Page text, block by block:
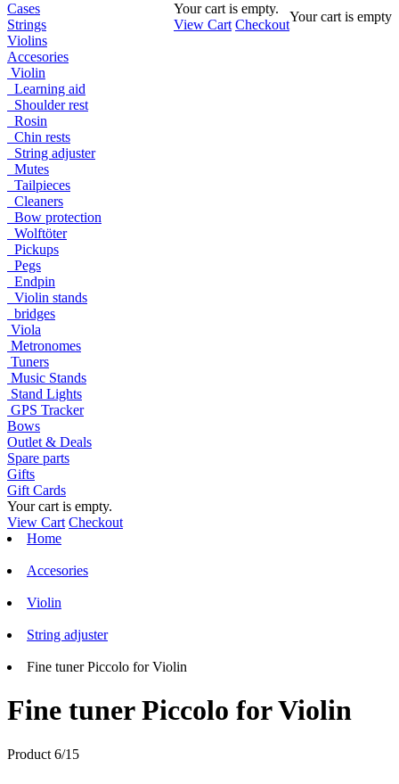
Your cart is empty.
View Cart Checkout
Your cart is empty
Cases
Strings
Violins
Accesories
Violin
Learning aid
Shoulder rest
Rosin
Chin rests
String adjuster
Mutes
Tailpieces
Cleaners
Bow protection
Wolftöter
Pickups
Pegs
Endpin
Violin stands
bridges
Viola
Metronomes
Tuners
Music Stands
Stand Lights
GPS Tracker
Bows
Outlet & Deals
Spare parts
Gifts
Gift Cards
Your cart is empty.
View Cart Checkout
Home
Accesories
Violin
String adjuster
Fine tuner Piccolo for Violin
Fine tuner Piccolo for Violin
Product 6/15